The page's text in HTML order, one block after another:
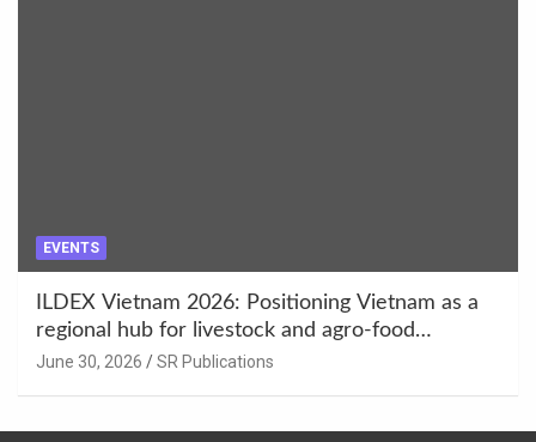
EVENTS
ILDEX Vietnam 2026: Positioning Vietnam as a
regional hub for livestock and agro-food
innovation.
June 30, 2026 SR Publications